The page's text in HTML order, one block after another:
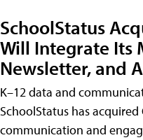
SchoolStatus
Will Integrate Its
Newsletter, and
K–12 data and
SchoolStatus has
communication and